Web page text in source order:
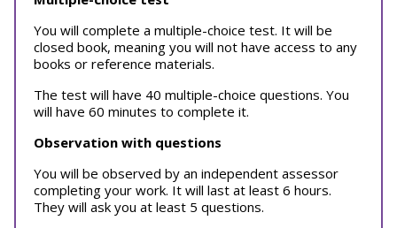
You will complete a multiple-choice test. It will be
closed book, meaning you will not have access to any
books or reference materials.
The test will have 40 multiple-choice questions. You
will have 60 minutes to complete it.
Observation with questions
You will be observed by an independent assessor
completing your work. It will last at least 6 hours.
They will ask you at least 5 questions.